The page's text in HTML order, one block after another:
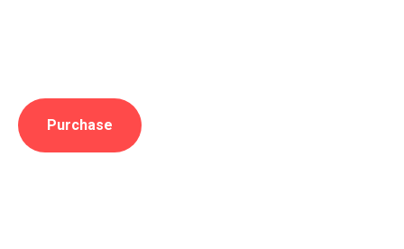
Purchase